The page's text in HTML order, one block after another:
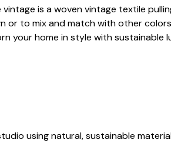
is a woven vintage textile
to mix and match with other
your home in style with sustainable
using natural, sustainable